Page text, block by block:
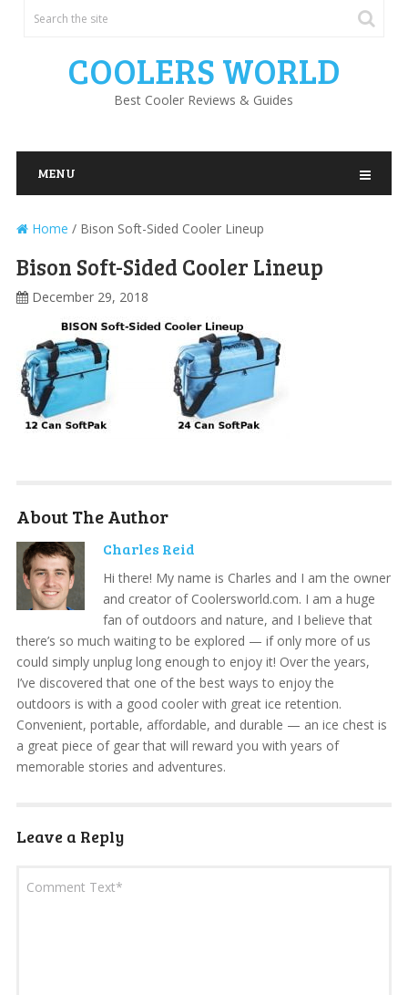
COOLERS WORLD
Best Cooler Reviews & Guides
MENU
Home / Bison Soft-Sided Cooler Lineup
Bison Soft-Sided Cooler Lineup
December 29, 2018
About The Author
Charles Reid
Hi there! My name is Charles and I am the owner
and creator of Coolersworld.com. I am a huge
fan of outdoors and nature, and I believe that
there’s so much waiting to be explored — if only more of us
could simply unplug long enough to enjoy it! Over the years,
I’ve discovered that one of the best ways to enjoy the
outdoors is with a good cooler with great ice retention.
Convenient, portable, affordable, and durable — an ice chest is
a great piece of gear that will reward you with years of
memorable stories and adventures.
Leave a Reply